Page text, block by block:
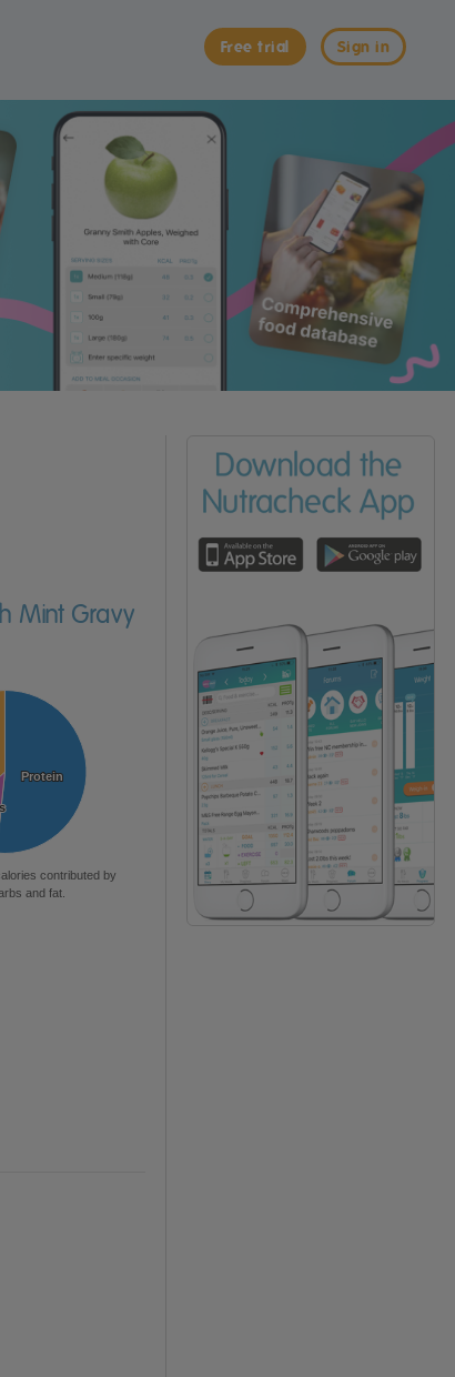
Sign in
Free trial
Mint Gravy
Protein
Protein
contributed by
and fat.